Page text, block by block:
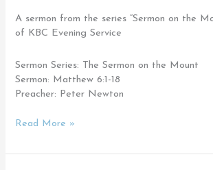
A sermon from the series “Sermon on the
of KBC Evening Service
Sermon Series: The Sermon on the Mount
Sermon: Matthew 6:1-18
Preacher: Peter Newton
from
Peter
Read More »